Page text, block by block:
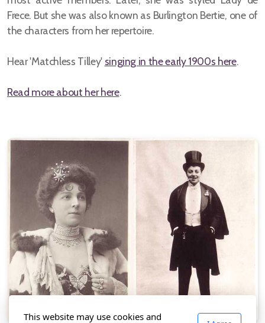
Frece. But she was also known as Burlington Bertie, one of
the characters from her repertoire.
Hear 'Matchless Tilley' singing in the early 1900s here.
Read more about her here.
This website may use cookies and